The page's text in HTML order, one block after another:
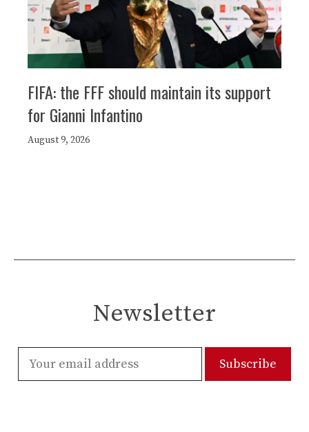
FIFA: the FFF should maintain its support
for Gianni Infantino
August 9, 2026
Newsletter